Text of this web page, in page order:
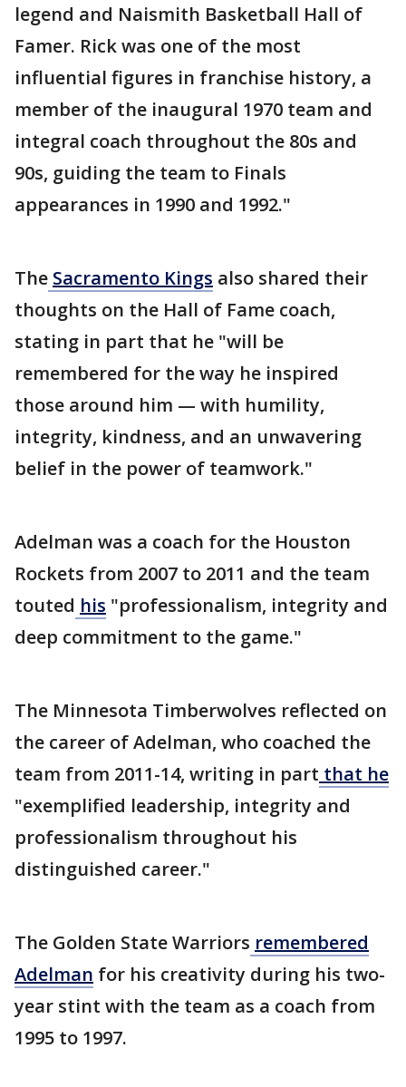
legend and Naismith Basketball Hall of
Famer. Rick was one of the most
influential figures in franchise history, a
member of the inaugural 1970 team and
integral coach throughout the 80s and
90s, guiding the team to Finals
appearances in 1990 and 1992."
The Sacramento Kings also shared their
thoughts on the Hall of Fame coach,
stating in part that he "will be
remembered for the way he inspired
those around him — with humility,
integrity, kindness, and an unwavering
belief in the power of teamwork."
Adelman was a coach for the Houston
Rockets from 2007 to 2011 and the team
touted his "professionalism, integrity and
deep commitment to the game."
The Minnesota Timberwolves reflected on
the career of Adelman, who coached the
team from 2011-14, writing in part that he
"exemplified leadership, integrity and
professionalism throughout his
distinguished career."
The Golden State Warriors remembered
Adelman for his creativity during his two-
year stint with the team as a coach from
1995 to 1997.